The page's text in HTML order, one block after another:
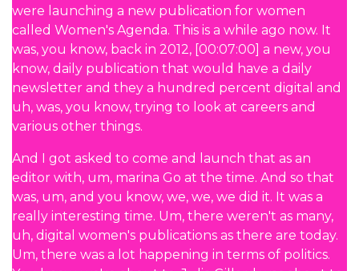
were launching a new publication for women
called Women's Agenda. This is a while ago now. It
was, you know, back in 2012, [00:07:00] a new, you
know, daily publication that would have a daily
newsletter and they a hundred percent digital and
uh, was, you know, trying to look at careers and
various other things.
And I got asked to come and launch that as an
editor with, um, marina Go at the time. And so that
was, um, and you know, we, we, we did it. It was a
really interesting time. Um, there weren't as many,
uh, digital women's publications as there are today.
Um, there was a lot happening in terms of politics.